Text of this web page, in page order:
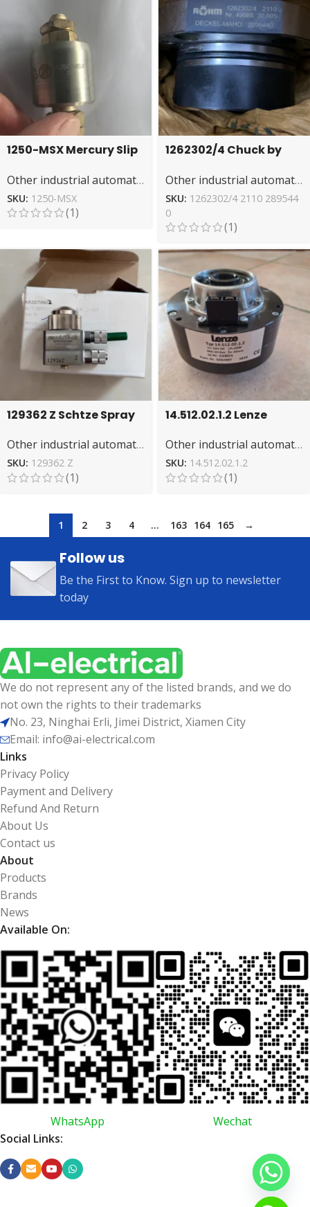
1250-MSX Mercury Slip
Low Resistance
Other industrial automation
SKU: 1250-MSX
(1)
1262302/4 Chuck by
Performance GrippingOther industrial automation
SKU: 1262302/4 2110 289544
0
(1)
129362 Z Schtze Spray
Durable & Precise
Other industrial automation
SKU: 129362 Z
(1)
14.512.02.1.2 Lenze
Reliable Braking
System
Other industrial automation
SKU: 14.512.02.1.2
(1)
1 2 3 4 … 163 164 165 →
Follow us
Be the First to Know. Sign up to newsletter
today
We do not represent any of the listed brands, and we do
not own the rights to their trademarks
No. 23, Ninghai Erli, Jimei District, Xiamen City
Email: info@ai-electrical.com
Links
Privacy Policy
Payment and Delivery
Refund And Return
About Us
Contact us
About
Products
Brands
News
Available On:
WhatsApp
Wechat
Social Links: